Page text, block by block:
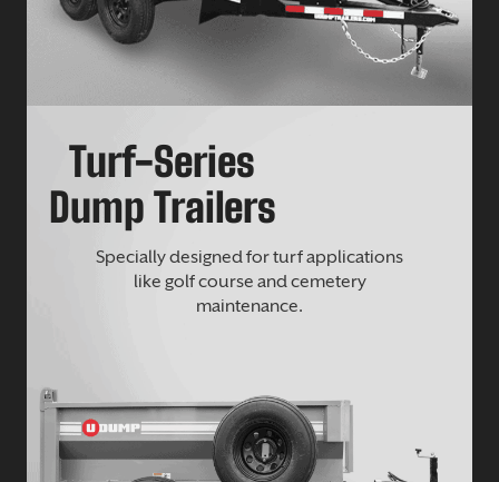
Turf-Series
Dump Trailers
Specially designed for turf applications
like golf course and cemetery
maintenance.